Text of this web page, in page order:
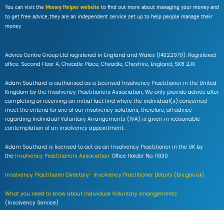
You can visit the Money Helper website to find out more about managing your money and
to get free advice, they are an independent service set up to help people manage their
money
Advice Centre Group Ltd registered in England and Wales (14322979). Registered
office: Second Floor A, Cheadle Place, Cheadle, Cheshire, England, SK8 2JX.
Adam Southard is authorised as a Licensed Insolvency Practitioner in the United
Kingdom by the Insolvency Practitioners Association, We only provide advice after
completing or receiving an initial fact find where the individual(s) concerned
meet the criteria for one of our insolvency solutions, therefore, all advice
regarding Individual Voluntary Arrangements (IVA) is given in reasonable
contemplation of an insolvency appointment.
Adam Southard is licensed to act as an Insolvency Practitioner in the UK by
the Insolvency Practitioners Association. Office Holder No. 11930
Insolvency Practitioner Directory- Insolvency Practitioner Details (bis.gov.uk)
What you need to know about Individual Voluntary Arrangements
(Insolvency Service)